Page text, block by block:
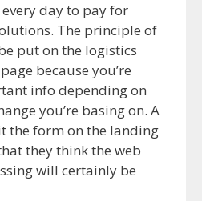
day to pay for
The principle of
put on the logistics
because you’re
info depending on
you’re basing on. A
the form on the landing
they think the web
will certainly be